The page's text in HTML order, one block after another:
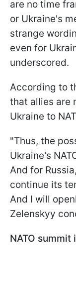
are no time
or Ukraine's
strange
even for
underscored.
According to
that allies are
Ukraine to
"Thus, the
Ukraine's
And for
continue its
And I will
Zelenskyy
NATO summit